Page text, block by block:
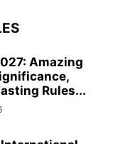
Amazing
Rules...